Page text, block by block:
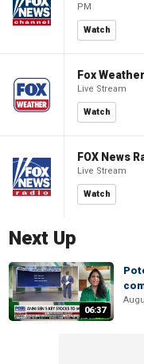
PM
Watch
Fox Weather
Live Stream
Watch
FOX News
Live Stream
Watch
Next Up
06:37